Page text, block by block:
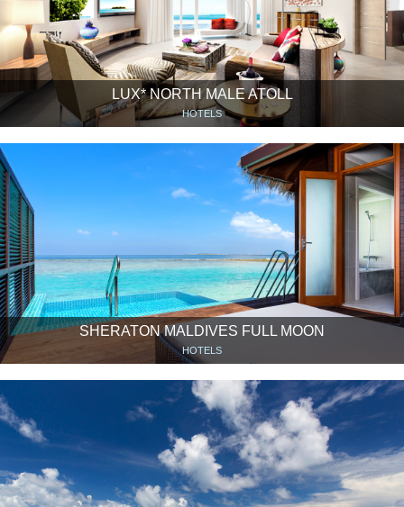
LUX* NORTH MALE ATOLL
HOTELS
SHERATON MALDIVES FULL MOON
HOTELS